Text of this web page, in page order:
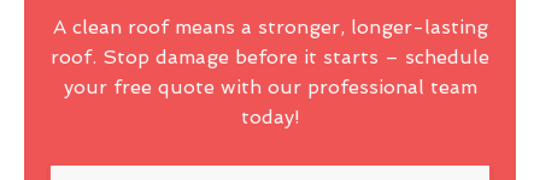
A clean roof means a stronger, longer-lasting
roof. Stop damage before it starts – schedule
your free quote with our professional team
today!